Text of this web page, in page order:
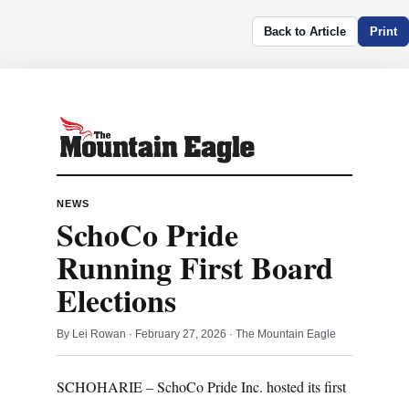
Back to Article Print
NEWS
SchoCo Pride
Running First Board
Elections
By Lei Rowan · February 27, 2026 · The Mountain Eagle
SCHOHARIE – SchoCo Pride Inc. hosted its first